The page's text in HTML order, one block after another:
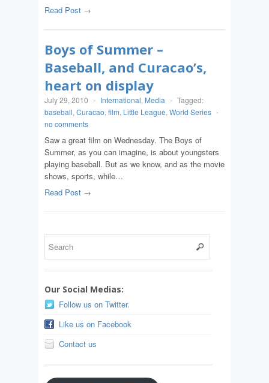
Read Post →
Boys of Summer –
Baseball, and Curacao’s,
heart on display
July 29, 2010 - International, Media - Tagged:
baseball, Curacao, film, Little League, World Series -
no comments
Saw a great film on Wednesday. The Boys of
Summer, as you can imagine, is about youngsters
playing baseball. But as we know, and as the movie
shows, sports, while…
Read Post →
Our Social Medias:
Follow us on Twitter.
Like us on Facebook
Contact us